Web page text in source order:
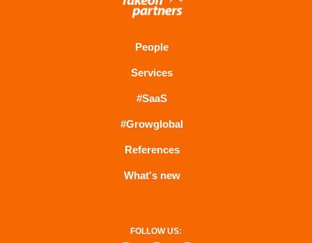
People
Services
#SaaS
#Growglobal
References
What's new
FOLLOW US: